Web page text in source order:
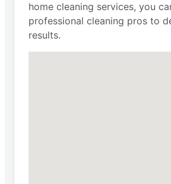
home cleaning services, you
professional cleaning pros to
results.